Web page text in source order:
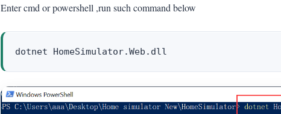
Enter cmd or powershell ,run such command below